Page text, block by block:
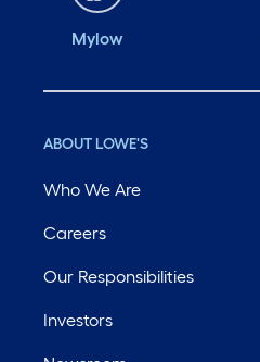
Mylow
ABOUT LOWE'S
Who We Are
Careers
Our Responsibilities
Investors